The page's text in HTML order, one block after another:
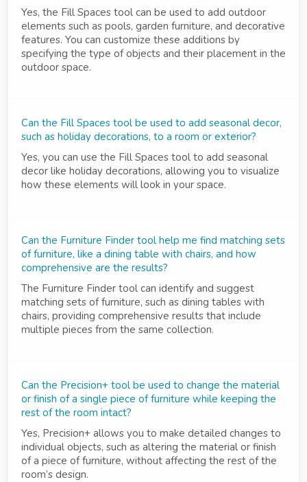
Yes, the Fill Spaces tool can be used to add outdoor
elements such as pools, garden furniture, and decorative
features. You can customize these additions by
specifying the type of objects and their placement in the
outdoor space.
Can the Fill Spaces tool be used to add seasonal decor,
such as holiday decorations, to a room or exterior?
Yes, you can use the Fill Spaces tool to add seasonal
decor like holiday decorations, allowing you to visualize
how these elements will look in your space.
Can the Furniture Finder tool help me find matching sets
of furniture, like a dining table with chairs, and how
comprehensive are the results?
The Furniture Finder tool can identify and suggest
matching sets of furniture, such as dining tables with
chairs, providing comprehensive results that include
multiple pieces from the same collection.
Can the Precision+ tool be used to change the material
or finish of a single piece of furniture while keeping the
rest of the room intact?
Yes, Precision+ allows you to make detailed changes to
individual objects, such as altering the material or finish
of a piece of furniture, without affecting the rest of the
room’s design.